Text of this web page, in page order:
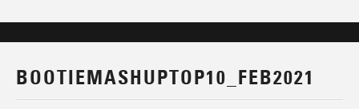
BOOTIEMASHUPTOP10_FEB2021